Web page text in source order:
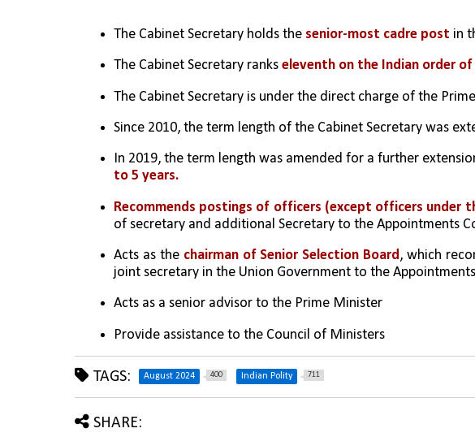
The Cabinet Secretary holds the senior-most cadre post in
The Cabinet Secretary ranks eleventh on the Indian order of
The Cabinet Secretary is under the direct charge of the
Since 2010, the term length of the Cabinet Secretary was
In 2019, the term length was amended for a further
to 5 years.
Recommends postings of officers (except officers under
of secretary and additional Secretary to the Appointments
Acts as the chairman of Senior Selection Board, which
joint secretary in the Union Government to the
Acts as a senior advisor to the Prime Minister
Provide assistance to the Council of Ministers
TAGS: August 2024 400 Indian Polity 711
SHARE: